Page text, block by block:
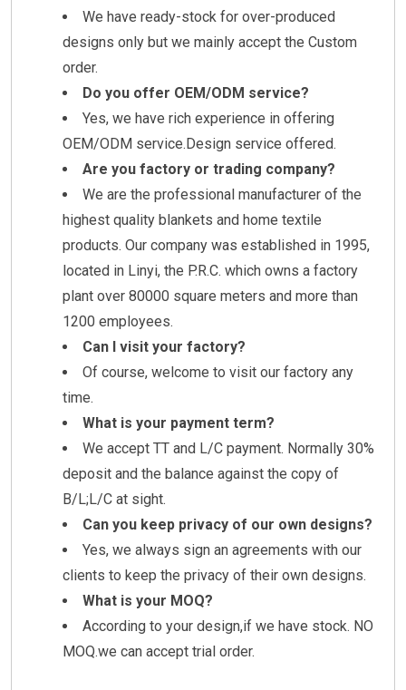
We have ready-stock for over-produced
designs only but we mainly accept the Custom
order.
Do you offer OEM/ODM service?
Yes, we have rich experience in offering
OEM/ODM service.Design service offered.
Are you factory or trading company?
We are the professional manufacturer of the
highest quality blankets and home textile
products. Our company was established in 1995,
located in Linyi, the P.R.C. which owns a factory
plant over 80000 square meters and more than
1200 employees.
Can I visit your factory?
Of course, welcome to visit our factory any
time.
What is your payment term?
We accept TT and L/C payment. Normally 30%
deposit and the balance against the copy of
B/L;L/C at sight.
Can you keep privacy of our own designs?
Yes, we always sign an agreements with our
clients to keep the privacy of their own designs.
What is your MOQ?
According to your design,if we have stock. NO
MOQ.we can accept trial order.